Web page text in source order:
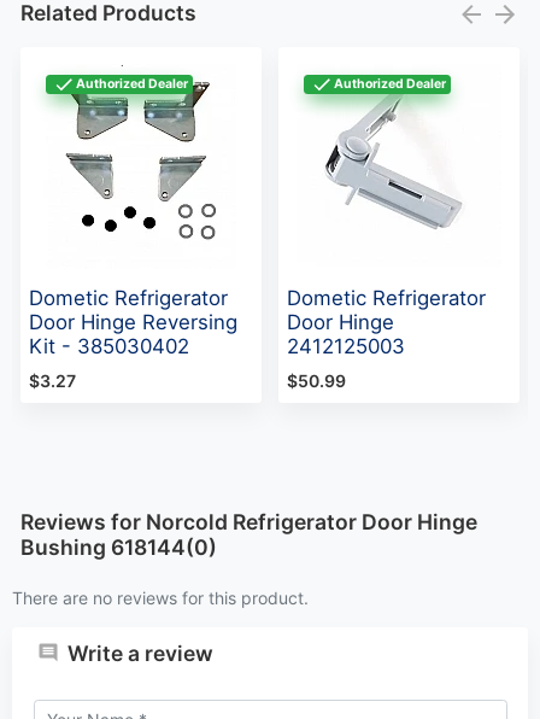
Related Products
Authorized Dealer
Dometic Refrigerator
Door Hinge Reversing
Kit - 385030402
$3.27
Authorized Dealer
Dometic Refrigerator
Door Hinge
2412125003
$50.99
Reviews for Norcold Refrigerator Door Hinge
Bushing 618144(0)
There are no reviews for this product.
Write a review